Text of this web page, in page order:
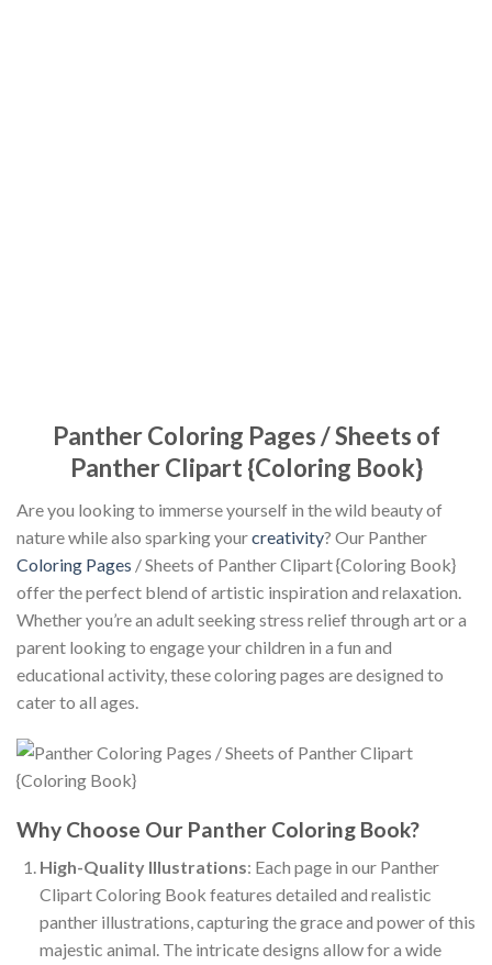
Panther Coloring Pages / Sheets of
Panther Clipart {Coloring Book}
Are you looking to immerse yourself in the wild beauty of
nature while also sparking yourcreativity? Our Panther
Coloring Pages / Sheets of Panther Clipart {Coloring Book}
offer the perfect blend of artistic inspiration and relaxation.
Whether you’re an adult seeking stress relief through art or a
parent looking to engage your children in a fun and
educational activity, these coloring pages are designed to
cater to all ages.
Why Choose Our Panther Coloring Book?
High-Quality Illustrations: Each page in our Panther
Clipart Coloring Book features detailed and realistic
panther illustrations, capturing the grace and power of this
majestic animal. The intricate designs allow for a wide